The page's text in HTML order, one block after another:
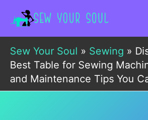
content
Sew Your Soul » Sewing »
Best Table for Sewing
and Maintenance Tips You